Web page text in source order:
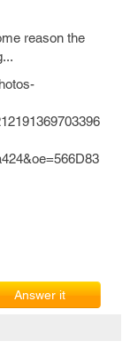
reason the
Answer it